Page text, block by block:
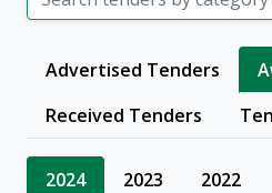
Advertised Tenders
Received Tenders
2024 2023 2022